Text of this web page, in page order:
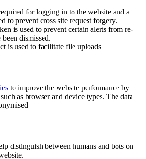
for logging in to the website and a
to prevent cross site request forgery.
is used to prevent certain alerts from re-
dismissed.
is used to facilitate file uploads.
to improve the website performance by
as browser and device types. The data
distinguish between humans and bots on